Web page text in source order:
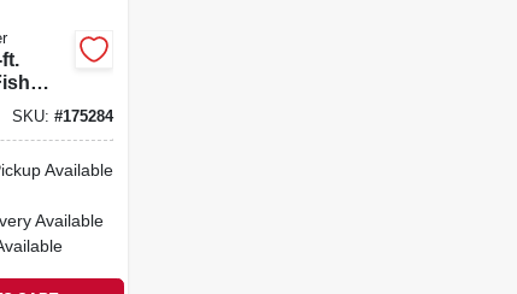
SKU:#175284
Available
Available